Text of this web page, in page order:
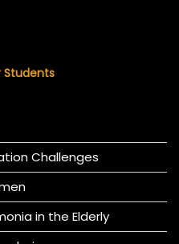
Students
Challenges
in the Elderly